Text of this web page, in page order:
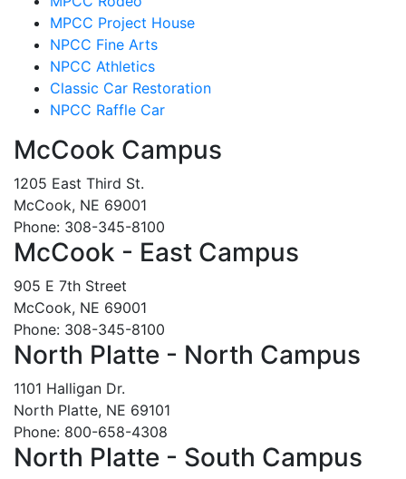
MPCC Project House
NPCC Fine Arts
NPCC Athletics
Classic Car Restoration
NPCC Raffle Car
McCook Campus
1205 East Third St.
McCook, NE 69001
Phone: 308-345-8100
McCook - East Campus
905 E 7th Street
McCook, NE 69001
Phone: 308-345-8100
North Platte - North Campus
1101 Halligan Dr.
North Platte, NE 69101
Phone: 800-658-4308
North Platte - South Campus